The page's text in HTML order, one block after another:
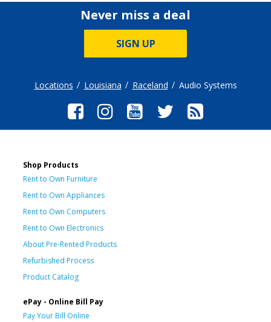
Never miss a deal
SIGN UP
Locations Louisiana Raceland Audio Systems
Shop Products
Rent to Own Furniture
Rent to Own Appliances
Rent to Own Computers
Rent to Own Electronics
About Pre-Rented Products
Refurbished Process
Product Catalog
ePay - Online Bill Pay
Pay Your Bill Online